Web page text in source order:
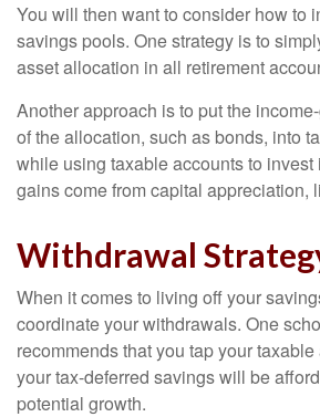
You will then want to consider how to
savings pools. One strategy is to
asset allocation in all retirement
Another approach is to put the
of the allocation, such as bonds, into
while using taxable accounts to
gains come from capital appreciation,
Withdrawal
When it comes to living off your
coordinate your withdrawals. One
recommends that you tap your
your tax-deferred savings will be
potential growth.